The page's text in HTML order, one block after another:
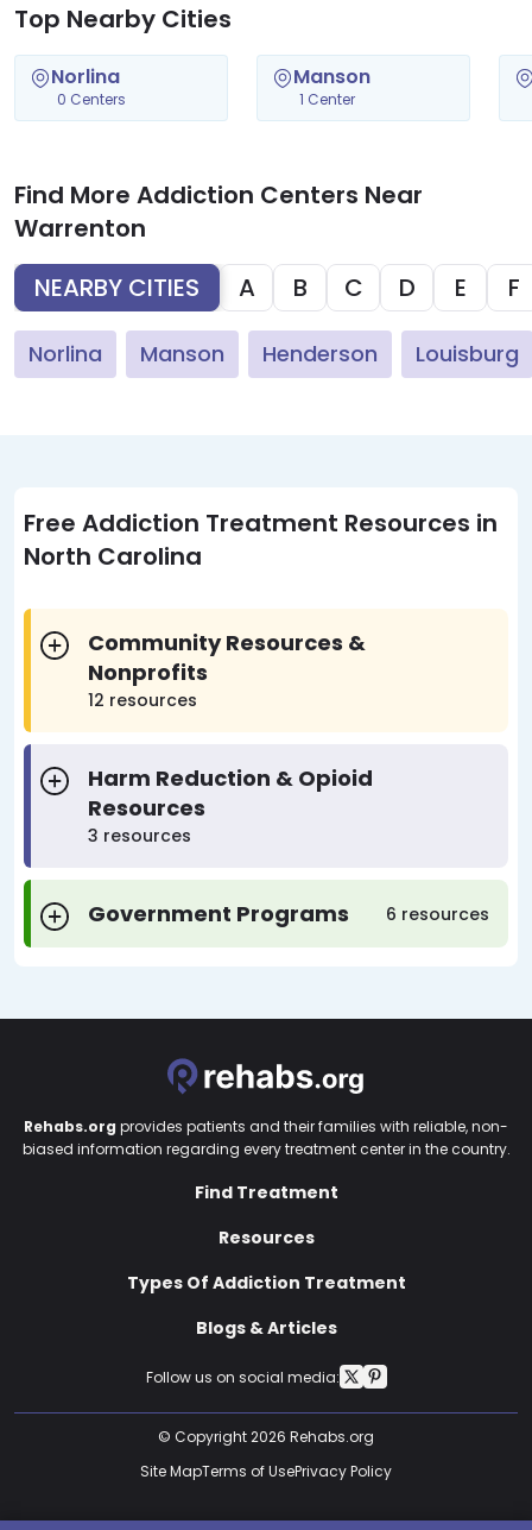
Top Nearby Cities
Norlina
0 Centers
Manson
1 Center
Find More Addiction Centers Near
Warrenton
NEARBY CITIES
A B C D E F
Norlina Manson Henderson Louisburg
Free Addiction Treatment Resources in
North Carolina
Community Resources &
Nonprofits
12 resources
Harm Reduction & Opioid
Resources
3 resources
Government Programs 6 resources
Follow us on social media:
Rehabs.org provides patients and their families with reliable, non-
biased information regarding every treatment center in the country.
Find Treatment
Resources
Types Of Addiction Treatment
Blogs & Articles
© Copyright 2026 Rehabs.org
Site MapTerms of UsePrivacy Policy